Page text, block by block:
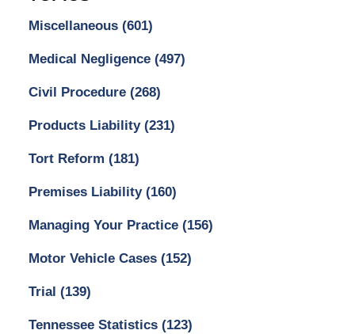
Miscellaneous (601)
Medical Negligence (497)
Civil Procedure (268)
Products Liability (231)
Tort Reform (181)
Premises Liability (160)
Managing Your Practice (156)
Motor Vehicle Cases (152)
Trial (139)
Tennessee Statistics (123)